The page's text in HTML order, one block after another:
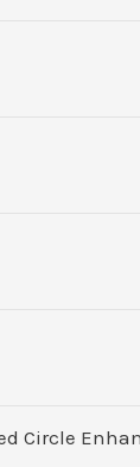
Circle